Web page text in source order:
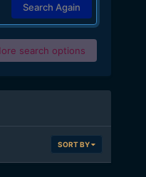
Search Again
search options
SORT BY